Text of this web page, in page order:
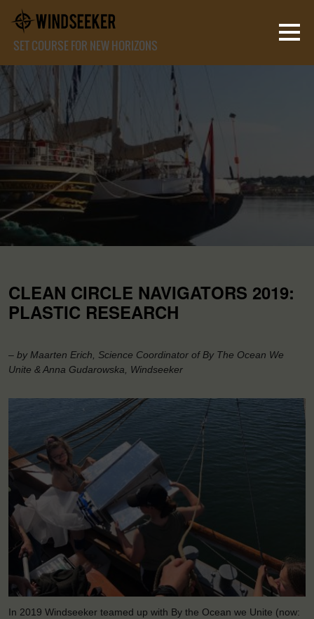
SET COURSE FOR NEW HORIZONS
CLEAN CIRCLE NAVIGATORS 2019:
PLASTIC RESEARCH
– by Maarten Erich, Science Coordinator of By The Ocean We
Unite & Anna Gudarowska, Windseeker
In 2019 Windseeker teamed up with By the Ocean we Unite (now: